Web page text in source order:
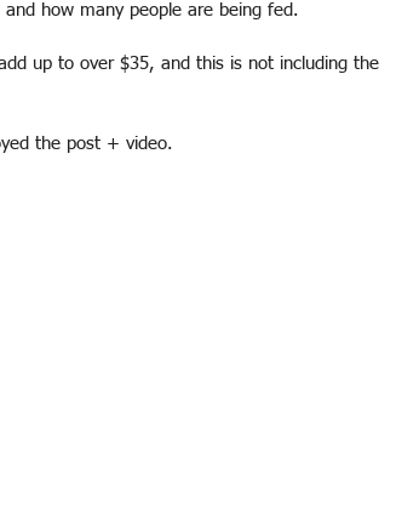
how many people are being fed.
up to over $35, and this is not including the
the post + video.